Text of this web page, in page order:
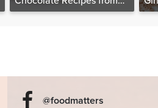
The Food Matters
@foodmatters